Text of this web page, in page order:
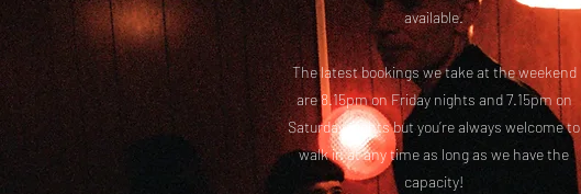
available.
The latest bookings we take at the weekend
are 8.15pm on Friday nights and 7.15pm on
Saturday nights but you’re always welcome to
walk in at any time as long as we have the
capacity!